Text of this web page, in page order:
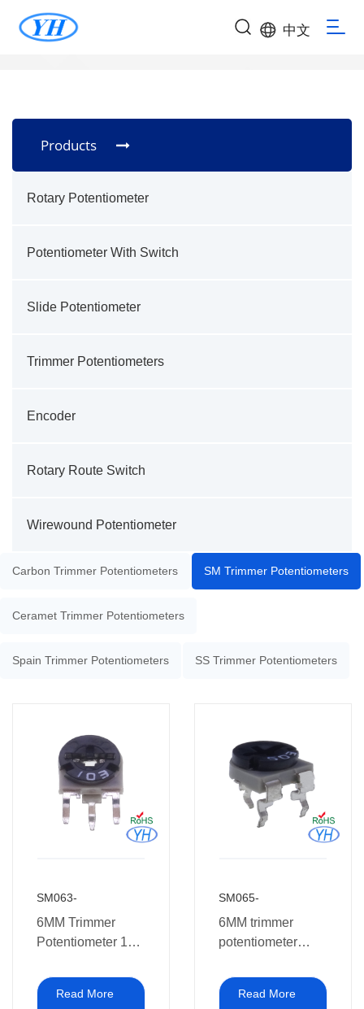
中文
Products
Rotary Potentiometer
Potentiometer With Switch
Slide Potentiometer
Trimmer Potentiometers
Encoder
Rotary Route Switch
Wirewound Potentiometer
Carbon Trimmer Potentiometers SM Trimmer Potentiometers
Ceramet Trimmer Potentiometers
Spain Trimmer Potentiometers SS Trimmer Potentiometers
SM063-
6MM Trimmer
Potentiometer 1K
1M
Read More
SM065-
6MM trimmer
potentiometer
Read More